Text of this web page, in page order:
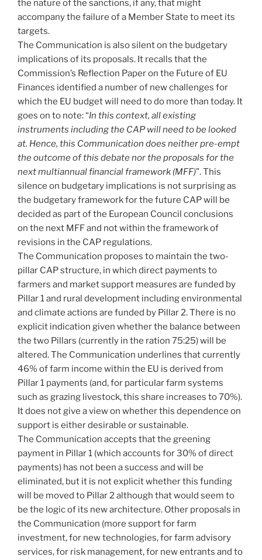
the nature of the sanctions, if any, that might
accompany the failure of a Member State to meet its
targets.
The Communication is also silent on the budgetary
implications of its proposals. It recalls that the
Commission’s Reflection Paper on the Future of EU
Finances identified a number of new challenges for
which the EU budget will need to do more than today. It
goes on to note: “In this context, all existing
instruments including the CAP will need to be looked
at. Hence, this Communication does neither pre-empt
the outcome of this debate nor the proposals for the
next multiannual financial framework (MFF)”. This
silence on budgetary implications is not surprising as
the budgetary framework for the future CAP will be
decided as part of the European Council conclusions
on the next MFF and not within the framework of
revisions in the CAP regulations.
The Communication proposes to maintain the two-
pillar CAP structure, in which direct payments to
farmers and market support measures are funded by
Pillar 1 and rural development including environmental
and climate actions are funded by Pillar 2. There is no
explicit indication given whether the balance between
the two Pillars (currently in the ration 75:25) will be
altered. The Communication underlines that currently
46% of farm income within the EU is derived from
Pillar 1 payments (and, for particular farm systems
such as grazing livestock, this share increases to 70%).
It does not give a view on whether this dependence on
support is either desirable or sustainable.
The Communication accepts that the greening
payment in Pillar 1 (which accounts for 30% of direct
payments) has not been a success and will be
eliminated, but it is not explicit whether this funding
will be moved to Pillar 2 although that would seem to
be the logic of its new architecture. Other proposals in
the Communication (more support for farm
investment, for new technologies, for farm advisory
services, for risk management, for new entrants and to